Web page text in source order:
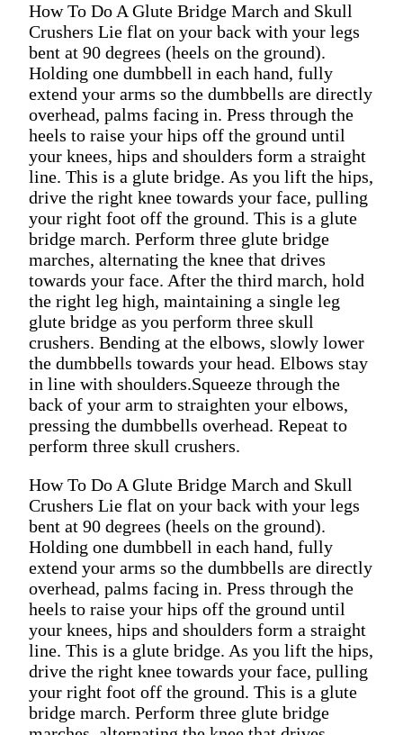
How To Do A Glute Bridge March and Skull
Crushers Lie flat on your back with your legs
bent at 90 degrees (heels on the ground).
Holding one dumbbell in each hand, fully
extend your arms so the dumbbells are directly
overhead, palms facing in. Press through the
heels to raise your hips off the ground until
your knees, hips and shoulders form a straight
line. This is a glute bridge. As you lift the hips,
drive the right knee towards your face, pulling
your right foot off the ground. This is a glute
bridge march. Perform three glute bridge
marches, alternating the knee that drives
towards your face. After the third march, hold
the right leg high, maintaining a single leg
glute bridge as you perform three skull
crushers. Bending at the elbows, slowly lower
the dumbbells towards your head. Elbows stay
in line with shoulders.Squeeze through the
back of your arm to straighten your elbows,
pressing the dumbbells overhead. Repeat to
perform three skull crushers.
How To Do A Glute Bridge March and Skull
Crushers Lie flat on your back with your legs
bent at 90 degrees (heels on the ground).
Holding one dumbbell in each hand, fully
extend your arms so the dumbbells are directly
overhead, palms facing in. Press through the
heels to raise your hips off the ground until
your knees, hips and shoulders form a straight
line. This is a glute bridge. As you lift the hips,
drive the right knee towards your face, pulling
your right foot off the ground. This is a glute
bridge march. Perform three glute bridge